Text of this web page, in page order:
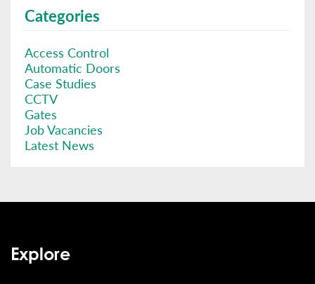
Categories
Access Control
Automatic Doors
Case Studies
CCTV
Gates
Job Vacancies
Latest News
Explore